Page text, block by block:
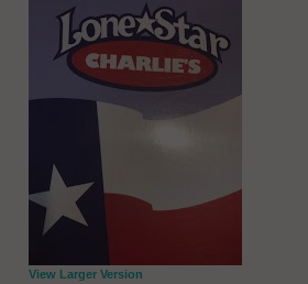
View Larger Version